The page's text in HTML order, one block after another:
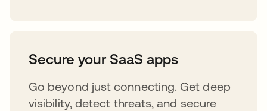
Secure your SaaS apps
Go beyond just connecting. Get deep
visibility, detect threats, and secure